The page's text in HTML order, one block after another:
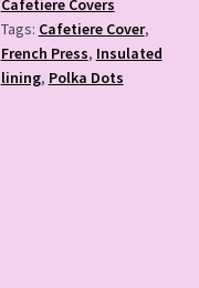
Cafetiere Covers
Tags: Cafetiere Cover,
French Press, Insulated
lining, Polka Dots